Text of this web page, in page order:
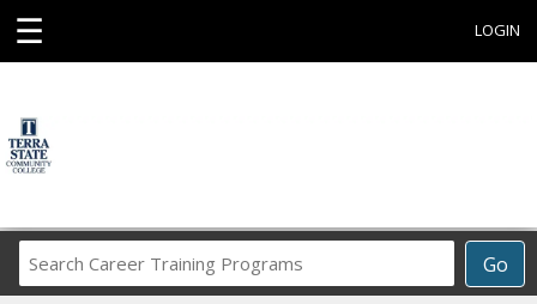
☰ LOGIN
Go
Career